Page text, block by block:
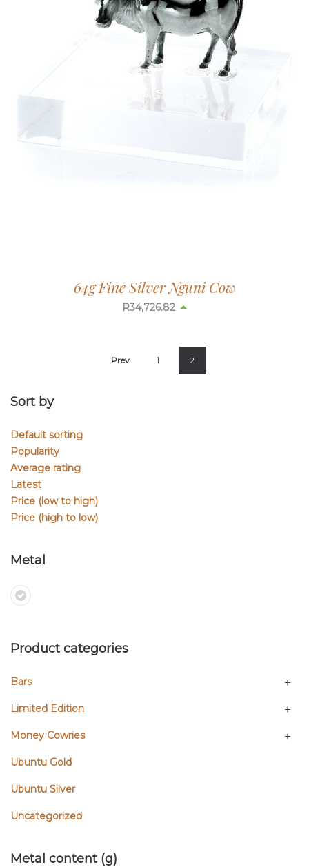
64g Fine Silver Nguni Cow
R34,726.82
Prev 1 2
Sort by
Default sorting
Popularity
Average rating
Latest
Price (low to high)
Price (high to low)
Metal
Product categories
Bars
Limited Edition
Money Cowries
Ubuntu Gold
Ubuntu Silver
Uncategorized
Metal content (g)